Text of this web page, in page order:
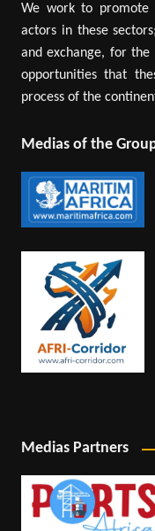
We work to promote
actors in these
and exchange, for
opportunities that
process of the
Medias of the
Medias Partners